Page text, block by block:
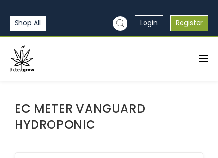
Shop All Login Register
EC METER VANGUARD
HYDROPONIC